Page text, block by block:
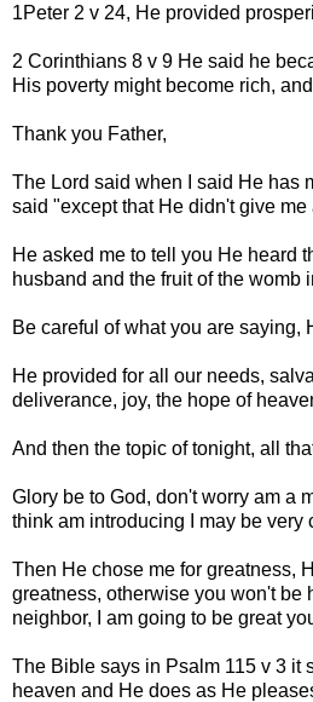
1Peter 2 v 24, He provided
2 Corinthians 8 v 9 He said he
His poverty might become rich,
Thank you Father,
The Lord said when I said He has
said "except that He didn't give me
He asked me to tell you He heard
husband and the fruit of the womb
Be careful of what you are saying,
He provided for all our needs,
deliverance, joy, the hope of
And then the topic of tonight, all
Glory be to God, don't worry am a
think am introducing I may be very
Then He chose me for greatness,
greatness, otherwise you won't be
neighbor, I am going to be great
The Bible says in Psalm 115 v 3 it
heaven and He does as He